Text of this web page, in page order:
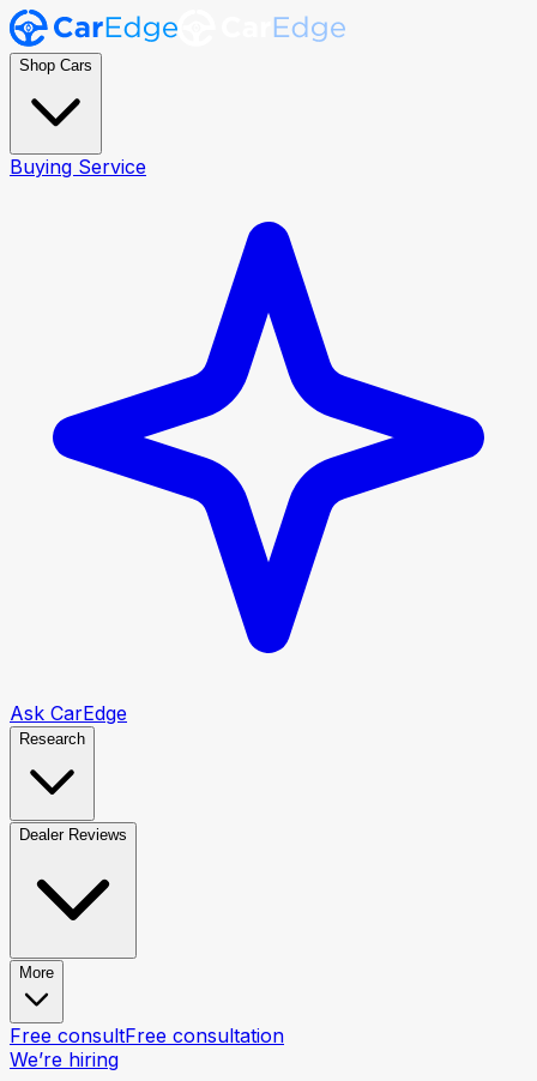
Shop Cars
Buying Service
Ask CarEdge
Research
Dealer Reviews
More
Free consultFree consultation
We’re hiring